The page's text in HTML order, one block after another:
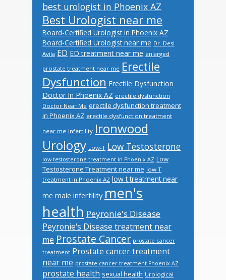
best urologist in Phoenix AZ
Best Urologist near me
Board-Certified Urologist in Phoenix AZ
Board-Certified Urologist near me Dr. Desi
Avila ED ED treatment near me enlarged
prostate treatment near me Erectile
Dysfunction Erectile Dysfunction
Doctor In Phoenix AZ erectile dysfunction
Doctor Near Me erectile dysfunction treatment
in Phoenix AZ erectile dysfunction treatment
near me Infertility Ironwood
Urology Low-T Low Testosterone
low testosterone treatment in Phoenix AZ Low
Testosterone Treatment near me low T
treatment in Phoenix AZ low t treatment near
me male infertility men's
health Peyronie's Disease
Peyronie's Disease treatment near
me Prostate Cancer prostate cancer
treatment Prostate cancer treatment
near me prostate cancer treatment Phoenix AZ
prostate health sexual health Urological